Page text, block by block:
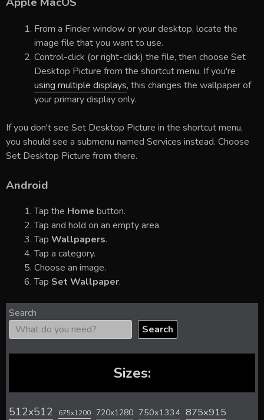
From a Finder window or your desktop, locate the
image file that you want to use.
Control-click (or right-click) the file, then choose Set
Desktop Picture from the shortcut menu. If you're
using multiple displays, this changes the wallpaper of
your primary display only.
If you don't see Set Desktop Picture in the shortcut menu,
you should see a submenu named Services instead. Choose
Set Desktop Picture from there.
Android
Tap the Home button.
Tap and hold on an empty area.
Tap Wallpapers.
Tap a category.
Choose an image.
Tap Set Wallpaper.
Search
Search
Sizes:
512x512 675x1200 720x1280 750x1334 875x915